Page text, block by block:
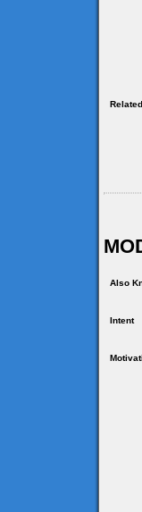
Also
Intent